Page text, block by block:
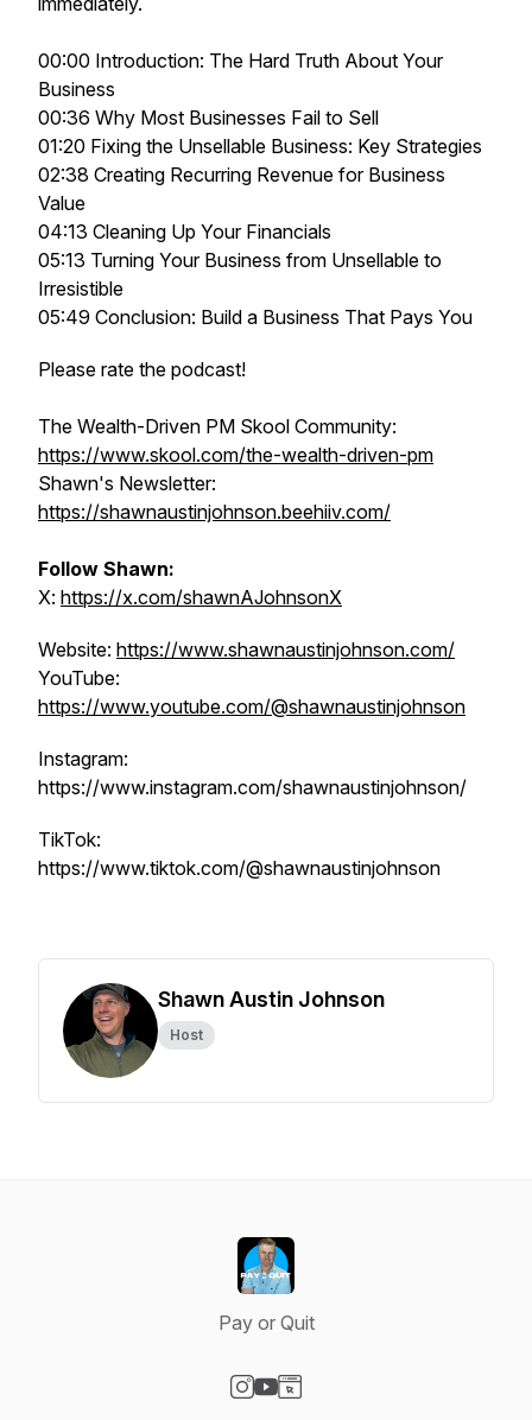
00:00 Introduction: The Hard Truth About Your
Business
00:36 Why Most Businesses Fail to Sell
01:20 Fixing the Unsellable Business: Key Strategies
02:38 Creating Recurring Revenue for Business
Value
04:13 Cleaning Up Your Financials
05:13 Turning Your Business from Unsellable to
Irresistible
05:49 Conclusion: Build a Business That Pays You
Please rate the podcast!
The Wealth-Driven PM Skool Community:
https://www.skool.com/the-wealth-driven-pm
Shawn's Newsletter:
https://shawnaustinjohnson.beehiiv.com/
Follow Shawn:
X: https://x.com/shawnAJohnsonX
Website: https://www.shawnaustinjohnson.com/
YouTube:
https://www.youtube.com/@shawnaustinjohnson
Instagram:
https://www.instagram.com/shawnaustinjohnson/
TikTok:
https://www.tiktok.com/@shawnaustinjohnson
Shawn Austin Johnson
Host
Pay or Quit